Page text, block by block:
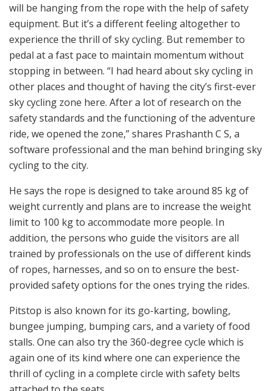
will be hanging from the rope with the help of safety
equipment. But it’s a different feeling altogether to
experience the thrill of sky cycling. But remember to
pedal at a fast pace to maintain momentum without
stopping in between. “I had heard about sky cycling in
other places and thought of having the city’s first-ever
sky cycling zone here. After a lot of research on the
safety standards and the functioning of the adventure
ride, we opened the zone,” shares Prashanth C S, a
software professional and the man behind bringing sky
cycling to the city.
He says the rope is designed to take around 85 kg of
weight currently and plans are to increase the weight
limit to 100 kg to accommodate more people. In
addition, the persons who guide the visitors are all
trained by professionals on the use of different kinds
of ropes, harnesses, and so on to ensure the best-
provided safety options for the ones trying the rides.
Pitstop is also known for its go-karting, bowling,
bungee jumping, bumping cars, and a variety of food
stalls. One can also try the 360-degree cycle which is
again one of its kind where one can experience the
thrill of cycling in a complete circle with safety belts